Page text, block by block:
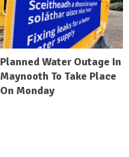
Planned Water Outage In
Maynooth To Take Place
On Monday